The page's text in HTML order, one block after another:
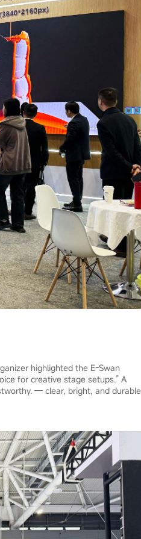
highlighted the E-Swan
for creative stage setups.” A
— clear, bright, and durable